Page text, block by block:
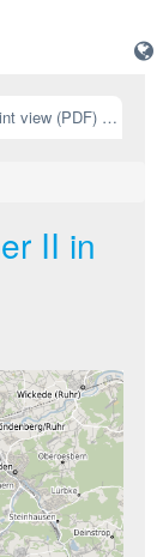
Print view (PDF) // english
II in